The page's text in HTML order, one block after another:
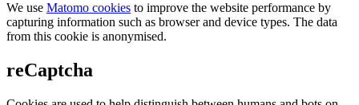
We use Matomo cookies to improve the website performance by
capturing information such as browser and device types. The data
from this cookie is anonymised.
reCaptcha